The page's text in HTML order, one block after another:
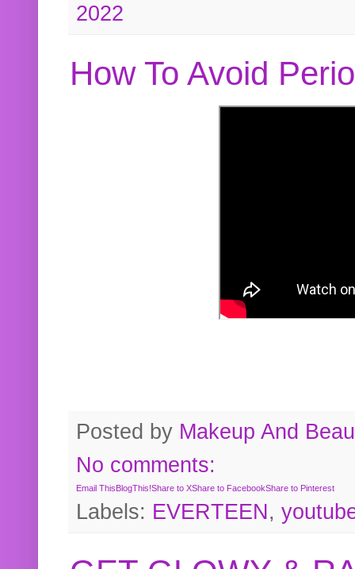
2022
How To Avoid
Posted by Makeup And
No comments:
Email ThisBlogThis!Share to XShare to FacebookShare to Pinterest
Labels: EVERTEEN,